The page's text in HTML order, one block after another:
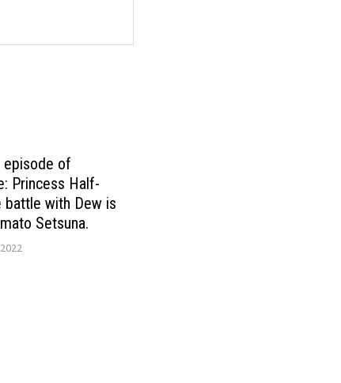
episode of
Princess Half-
battle with Dew is
Setsuna.